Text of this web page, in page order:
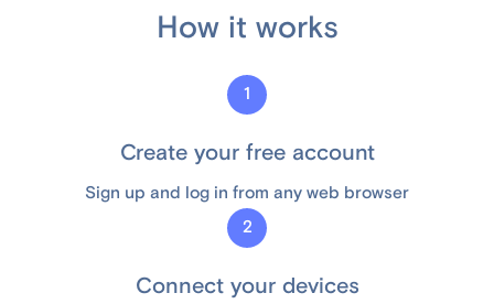
How it works
1
Create your free account
Sign up and log in from any web browser
2
Connect your devices